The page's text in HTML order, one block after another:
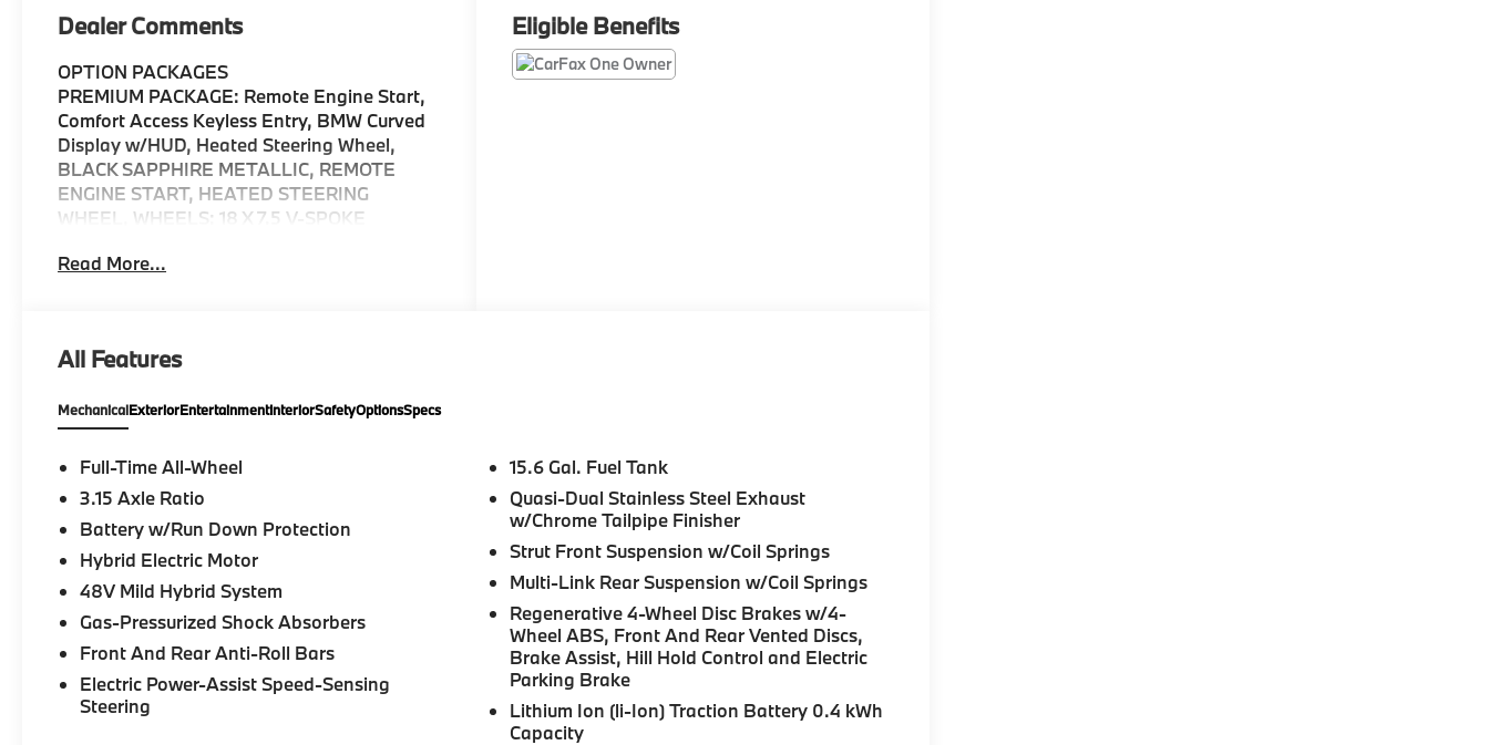
Dealer Comments
OPTION PACKAGES
PREMIUM PACKAGE: Remote Engine Start,
Comfort Access Keyless Entry, BMW Curved
Display w/HUD, Heated Steering Wheel,
BLACK SAPPHIRE METALLIC, REMOTE
ENGINE START, HEATED STEERING
WHEEL, WHEELS: 18 X 7.5 V-SPOKE
OPEN-PORE FINE WOOD TRIM, BLACK,
equipment by calling us prior to purchase.
Read More...
Eligible Benefits
All Features
MechanicalExteriorEntertainmentInteriorSafetyOptionsSpecs
Full-Time All-Wheel
3.15 Axle Ratio
Battery w/Run Down Protection
Hybrid Electric Motor
48V Mild Hybrid System
Gas-Pressurized Shock Absorbers
Front And Rear Anti-Roll Bars
Electric Power-Assist Speed-Sensing
Steering
15.6 Gal. Fuel Tank
Quasi-Dual Stainless Steel Exhaust
w/Chrome Tailpipe Finisher
Strut Front Suspension w/Coil Springs
Multi-Link Rear Suspension w/Coil Springs
Regenerative 4-Wheel Disc Brakes w/4-
Wheel ABS, Front And Rear Vented Discs,
Brake Assist, Hill Hold Control and Electric
Parking Brake
Lithium Ion (li-Ion) Traction Battery 0.4 kWh
Capacity